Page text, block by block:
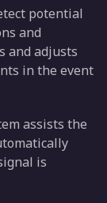
potential
and
and adjusts
in the event
assists the
is